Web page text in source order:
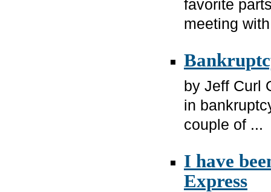
favorite
meeting
by Jeff Curl
in
couple of ...
I have
Express